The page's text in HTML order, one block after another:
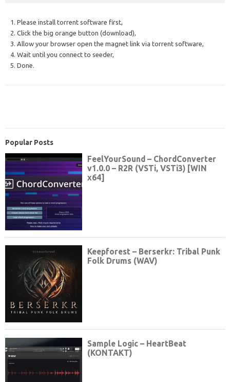
1. Please install torrent software first,
2. Click the big orange button (download),
3. Allow your browser open the magnet link via torrent software,
4. Wait until you connect to seeder,
5. Done.
Popular Posts